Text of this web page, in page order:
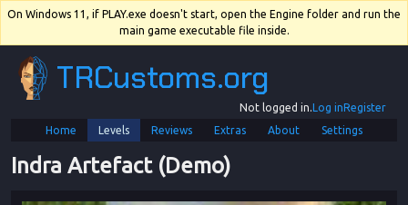
On Windows 11, if PLAY.exe doesn't start, open the Engine folder and run the
main game executable file inside.
TRCustoms.org
Not logged in.Log inRegister
Home
Levels Reviews Extras About Settings
Indra Artefact (Demo)